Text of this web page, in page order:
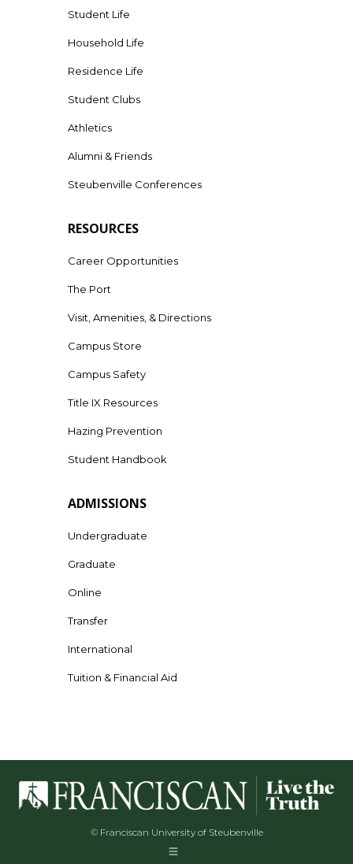
Student Life
Household Life
Residence Life
Student Clubs
Athletics
Alumni & Friends
Steubenville Conferences
RESOURCES
Career Opportunities
The Port
Visit, Amenities, & Directions
Campus Store
Campus Safety
Title IX Resources
Hazing Prevention
Student Handbook
ADMISSIONS
Undergraduate
Graduate
Online
Transfer
International
Tuition & Financial Aid
© Franciscan University of Steubenville